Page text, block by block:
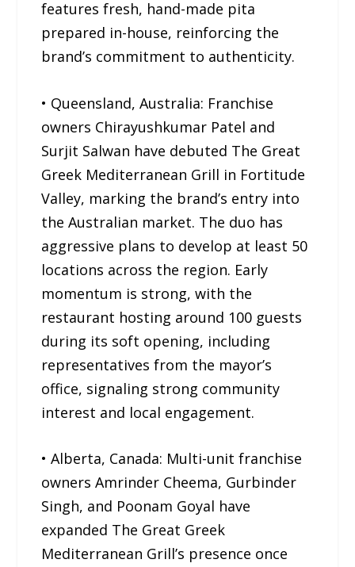
features fresh, hand-made pita
prepared in-house, reinforcing the
brand’s commitment to authenticity.
• Queensland, Australia: Franchise
owners Chirayushkumar Patel and
Surjit Salwan have debuted The Great
Greek Mediterranean Grill in Fortitude
Valley, marking the brand’s entry into
the Australian market. The duo has
aggressive plans to develop at least 50
locations across the region. Early
momentum is strong, with the
restaurant hosting around 100 guests
during its soft opening, including
representatives from the mayor’s
office, signaling strong community
interest and local engagement.
• Alberta, Canada: Multi-unit franchise
owners Amrinder Cheema, Gurbinder
Singh, and Poonam Goyal have
expanded The Great Greek
Mediterranean Grill’s presence once